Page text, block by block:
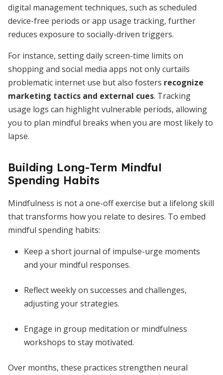
digital management techniques, such as scheduled
device-free periods or app usage tracking, further
reduces exposure to socially-driven triggers.
For instance, setting daily screen-time limits on
shopping and social media apps not only curtails
problematic internet use but also fosters recognize
marketing tactics and external cues. Tracking
usage logs can highlight vulnerable periods, allowing
you to plan mindful breaks when you are most likely to
lapse.
Building Long-Term Mindful
Spending Habits
Mindfulness is not a one-off exercise but a lifelong skill
that transforms how you relate to desires. To embed
mindful spending habits:
Keep a short journal of impulse-urge moments
and your mindful responses.
Reflect weekly on successes and challenges,
adjusting your strategies.
Engage in group meditation or mindfulness
workshops to stay motivated.
Over months, these practices strengthen neural